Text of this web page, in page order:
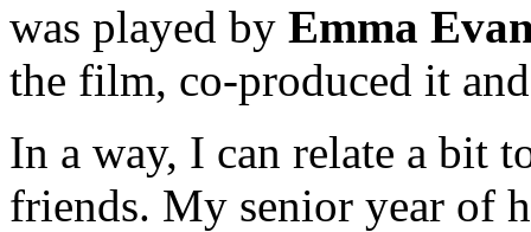
was played by Emma
the film, co-produced it
In a way, I can relate a bit
friends. My senior year of